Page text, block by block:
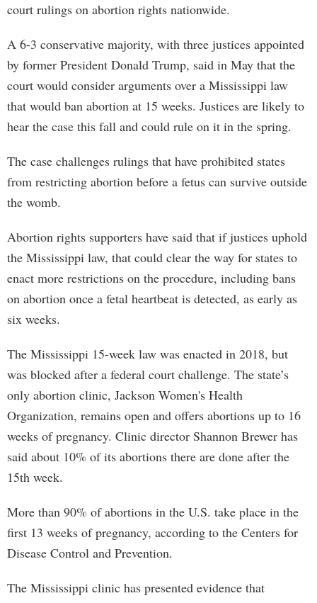
court rulings on abortion rights nationwide.
A 6-3 conservative majority, with three justices appointed
by former President Donald Trump, said in May that the
court would consider arguments over a Mississippi law
that would ban abortion at 15 weeks. Justices are likely to
hear the case this fall and could rule on it in the spring.
The case challenges rulings that have prohibited states
from restricting abortion before a fetus can survive outside
the womb.
Abortion rights supporters have said that if justices uphold
the Mississippi law, that could clear the way for states to
enact more restrictions on the procedure, including bans
on abortion once a fetal heartbeat is detected, as early as
six weeks.
The Mississippi 15-week law was enacted in 2018, but
was blocked after a federal court challenge. The state’s
only abortion clinic, Jackson Women's Health
Organization, remains open and offers abortions up to 16
weeks of pregnancy. Clinic director Shannon Brewer has
said about 10% of its abortions there are done after the
15th week.
More than 90% of abortions in the U.S. take place in the
first 13 weeks of pregnancy, according to the Centers for
Disease Control and Prevention.
The Mississippi clinic has presented evidence that